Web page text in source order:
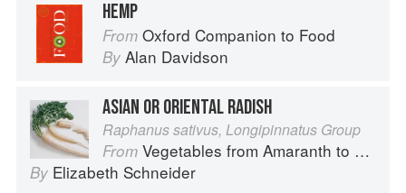
HEMP
From Oxford Companion to Food
By Alan Davidson
ASIAN OR ORIENTAL RADISH
Raphanus sativus, Longipinnatus Group
From Vegetables from Amaranth to Zucchini
By Elizabeth Schneider